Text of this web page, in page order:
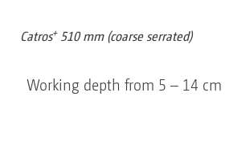
Catros+510 mm (coarse serrated)
Working depth from 5 – 14 cm